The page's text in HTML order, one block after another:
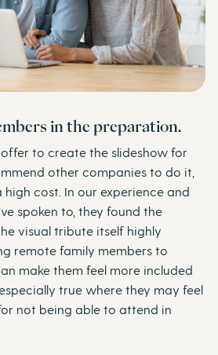
in the preparation.
to create the slideshow for
other companies to do it,
cost. In our experience and
spoken to, they found the
visual tribute itself highly
remote family members to
make them feel more included
true where they may feel
not being able to attend in